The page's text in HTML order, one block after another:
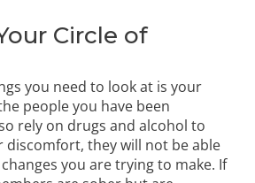
Circle of
you need to look at is your
people you have been
rely on drugs and alcohol to
discomfort, they will not be able
you are trying to make. If